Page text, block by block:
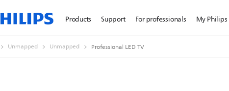
Products Support For professionals My Philips
Unmapped Unmapped Professional LED TV